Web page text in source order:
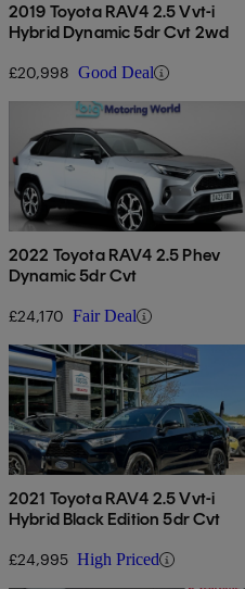
2019 Toyota RAV4 2.5 Vvt-i
Hybrid Dynamic 5dr Cvt 2wd
£20,998 Good Deal
2022 Toyota RAV4 2.5 Phev
Dynamic 5dr Cvt
£24,170 Fair Deal
2021 Toyota RAV4 2.5 Vvt-i
Hybrid Black Edition 5dr Cvt
£24,995 High Priced